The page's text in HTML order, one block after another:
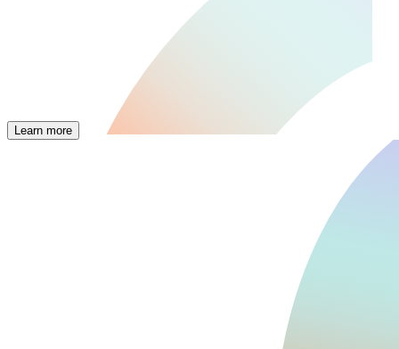
Learn more